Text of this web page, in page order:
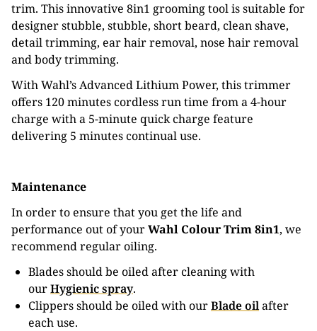
trim. This innovative 8in1 grooming tool is suitable for
designer stubble, stubble, short beard, clean shave,
detail trimming, ear hair removal, nose hair removal
and body trimming.
With Wahl’s Advanced Lithium Power, this trimmer
offers 120 minutes cordless run time from a 4-hour
charge with a 5-minute quick charge feature
delivering 5 minutes continual use.
Maintenance
In order to ensure that you get the life and
performance out of yourWahl Colour Trim 8in1, we
recommend regular oiling.
Blades should be oiled after cleaning with
ourHygienic spray.
Clippers should be oiled with ourBlade oilafter
each use.